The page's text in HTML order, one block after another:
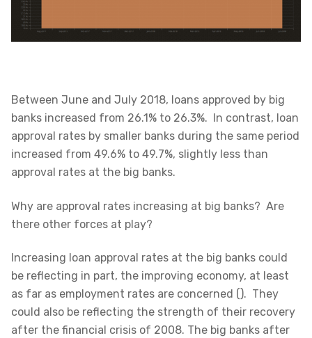
Between June and July 2018, loans approved by big
banks increased from 26.1% to 26.3%. In contrast, loan
approval rates by smaller banks during the same period
increased from 49.6% to 49.7%, slightly less than
approval rates at the big banks.
Why are approval rates increasing at big banks? Are
there other forces at play?
Increasing loan approval rates at the big banks could
be reflecting in part, the improving economy, at least
as far as employment rates are concerned (). They
could also be reflecting the strength of their recovery
after the financial crisis of 2008. The big banks after